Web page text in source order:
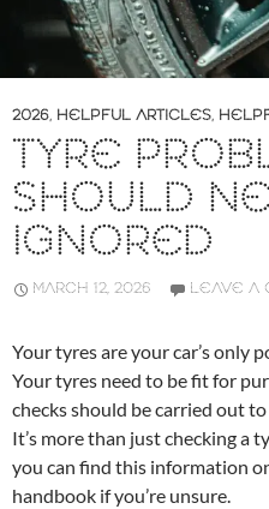
2026, HELPFUL ARTICLES,
TYRE
SHOULD
IGNORED
MARCH 12, 2026 LEAVE A
Your tyres are your car’s only
Your tyres need to be fit for
checks should be carried out
It’s more than just checking a
you can find this information
handbook if you’re unsure.